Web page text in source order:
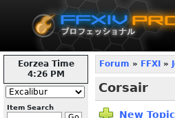
Eorzea Time
4:26 PM
Item Search
Forum » FFXI »
Corsair
New Topic